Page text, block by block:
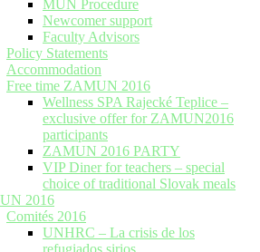
MUN Procedure
Newcomer support
Faculty Advisors
Policy Statements
Accommodation
Free time ZAMUN 2016
Wellness SPA Rajecké Teplice –
exclusive offer for ZAMUN2016
participants
ZAMUN 2016 PARTY
VIP Diner for teachers – special
choice of traditional Slovak meals
2016
Comités 2016
UNHRC – La crisis de los
refugiados sirios